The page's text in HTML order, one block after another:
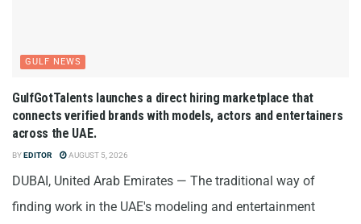
GULF NEWS
GulfGotTalents launches a direct hiring marketplace that
connects verified brands with models, actors and entertainers
across the UAE.
BY EDITOR AUGUST 5, 2026
DUBAI, United Arab Emirates — The traditional way of
finding work in the UAE's modeling and entertainment